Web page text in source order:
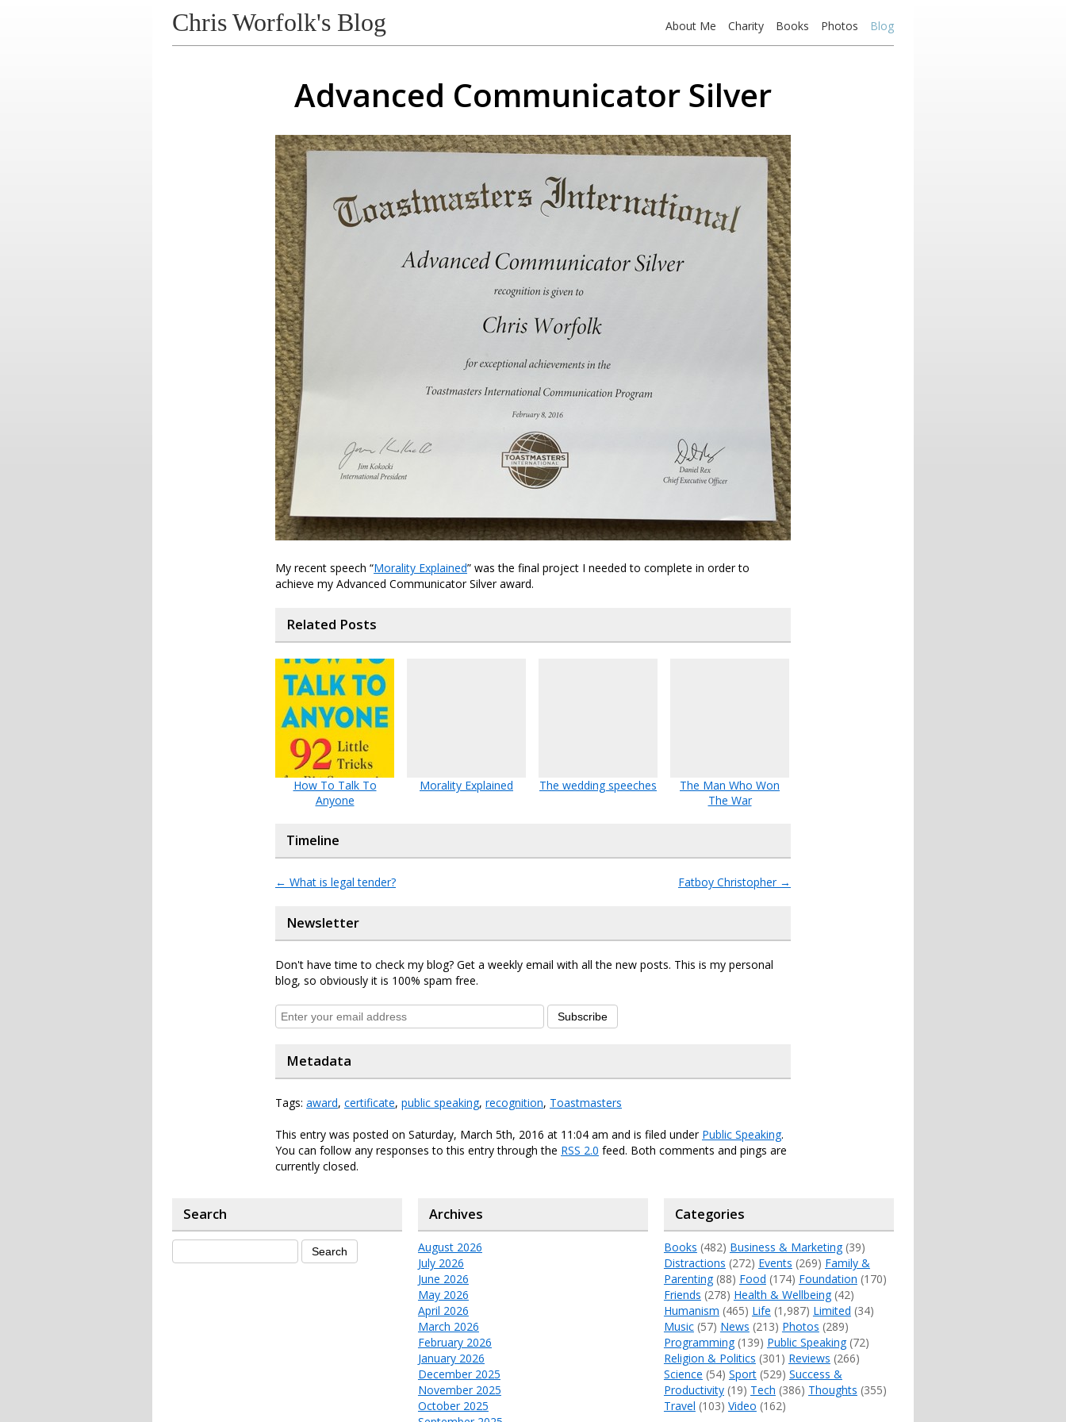
Chris Worfolk's Blog About Me Charity Books Photos Blog
Advanced Communicator Silver
My recent speech “Morality Explained” was the final project I needed to complete in order to
achieve my Advanced Communicator Silver award.
Related Posts
How To Talk To
Anyone
Morality Explained The wedding speeches
The Man Who Won
The War
Timeline
← What is legal tender? Fatboy Christopher →
Newsletter
Don't have time to check my blog? Get a weekly email with all the new posts. This is my personal
blog, so obviously it is 100% spam free.
Subscribe
Metadata
Tags: award, certificate, public speaking, recognition, Toastmasters
This entry was posted on Saturday, March 5th, 2016 at 11:04 am and is filed under Public Speaking.
You can follow any responses to this entry through the RSS 2.0 feed. Both comments and pings are
currently closed.
Search Archives
August 2026
July 2026
June 2026
May 2026
April 2026
March 2026
February 2026
January 2026
December 2025
November 2025
October 2025
Categories
Books (482) Business & Marketing(39)
Distractions (272) Events (269) Family &
Parenting(88) Food (174) Foundation (170)
Friends (278) Health & Wellbeing(42)
Humanism (465) Life (1,987) Limited (34)
Music(57) News (213) Photos (289)
Programming(139) Public Speaking(72)
Religion & Politics (301) Reviews (266)
Science (54) Sport(529) Success &
Productivity(19) Tech (386) Thoughts (355)
Travel (103) Video (162)